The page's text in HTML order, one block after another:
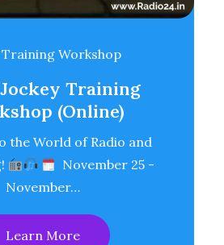
Training Workshop
Training
(Online)
the World of Radio and
November 25 -
November…
Learn More